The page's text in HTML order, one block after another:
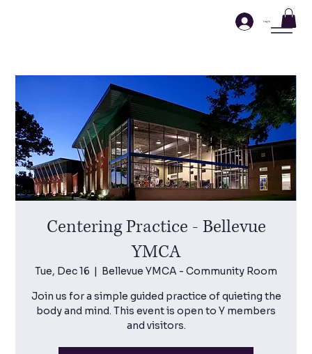
Log In
Centering Practice - Bellevue
YMCA
Tue, Dec 16
  |
Bellevue YMCA - Community Room
Join us for a simple guided practice of quieting the
body and mind. This event is open to Y members
and visitors.